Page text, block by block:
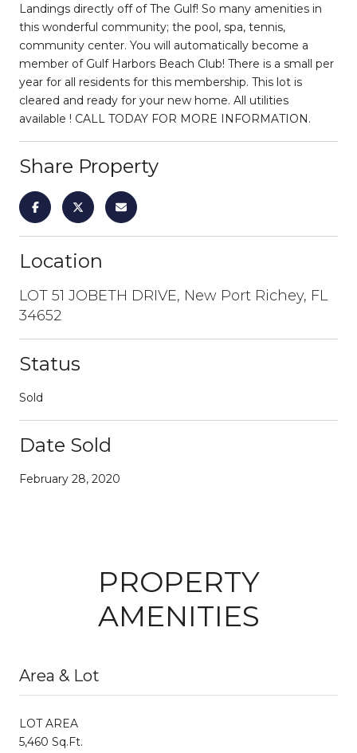
Landings directly off of The Gulf! So many amenities in
this wonderful community; the pool, spa, tennis,
community center. You will automatically become a
member of Gulf Harbors Beach Club! There is a small per
year for all residents for this membership. This lot is
cleared and ready for your new home. All utilities
available ! CALL TODAY FOR MORE INFORMATION.
Share Property
Location
LOT 51 JOBETH DRIVE, New Port Richey, FL
34652
Status
Sold
Date Sold
February 28, 2020
PROPERTY
AMENITIES
Area & Lot
LOT AREA
5,460 Sq.Ft.